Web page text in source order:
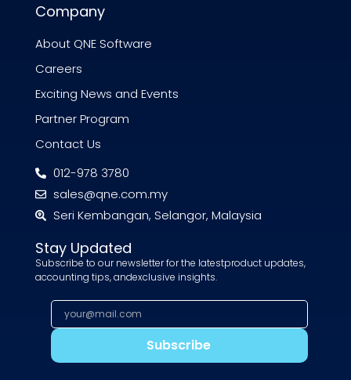
Company
About QNE Software
Careers
Exciting News and Events
Partner Program
Contact Us
012-978 3780
sales@qne.com.my
Seri Kembangan, Selangor, Malaysia
Stay Updated
Subscribe to our newsletter for the latestproduct updates,
accounting tips, andexclusive insights.
Subscribe